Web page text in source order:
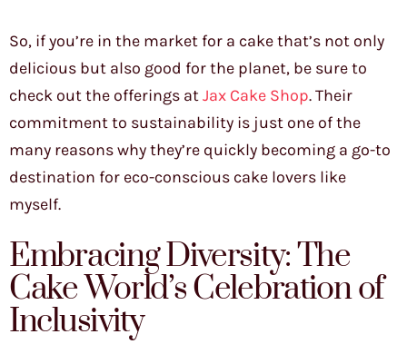
So, if you’re in the market for a cake that’s not only
delicious but also good for the planet, be sure to
check out the offerings atJax Cake Shop. Their
commitment to sustainability is just one of the
many reasons why they’re quickly becoming a go-to
destination for eco-conscious cake lovers like
myself.
Embracing Diversity: The
Cake World’s Celebration of
Inclusivity